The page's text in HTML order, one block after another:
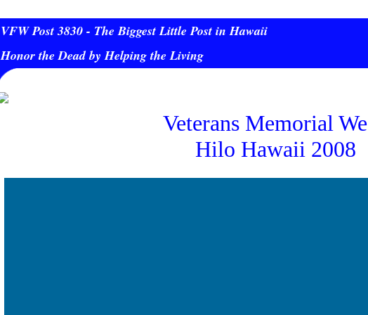
VFW Post 3830 - The Biggest Little Post in Hawaii
Honor the Dead by Helping the Living
Veterans Memorial
Hilo Hawaii 2008